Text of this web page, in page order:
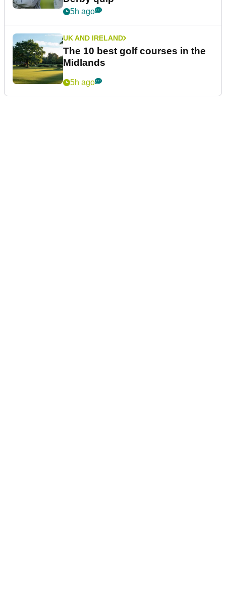
5h ago
UK AND IRELAND
The 10 best golf courses in the
Midlands
5h ago